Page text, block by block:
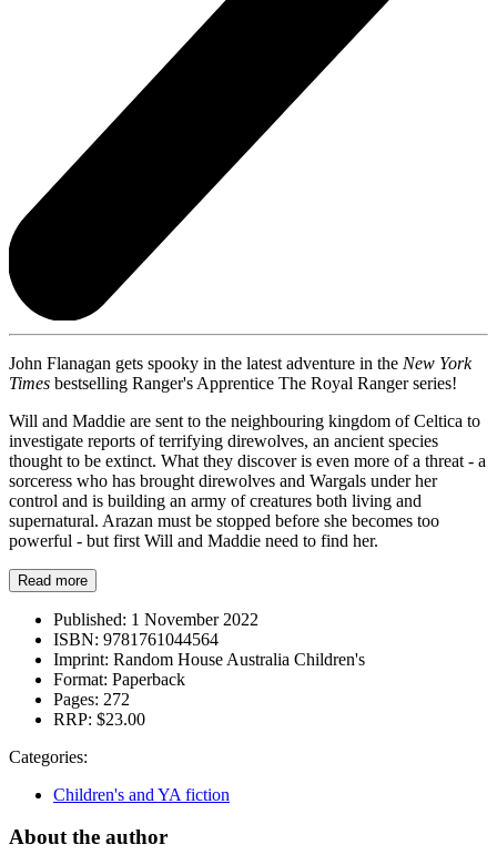
John Flanagan gets spooky in the latest adventure in the New York
Times bestselling Ranger's Apprentice The Royal Ranger series!
Will and Maddie are sent to the neighbouring kingdom of Celtica to
investigate reports of terrifying direwolves, an ancient species
thought to be extinct. What they discover is even more of a threat - a
sorceress who has brought direwolves and Wargals under her
control and is building an army of creatures both living and
supernatural. Arazan must be stopped before she becomes too
powerful - but first Will and Maddie need to find her.
Read more
Published: 1 November 2022
ISBN: 9781761044564
Imprint: Random House Australia Children's
Format: Paperback
Pages: 272
RRP: $23.00
Categories:
Children's and YA fiction
About the author